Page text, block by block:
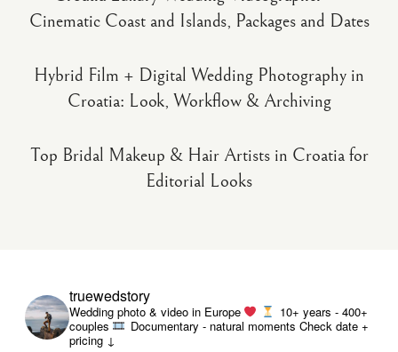
Cinematic Coast and Islands, Packages and Dates
Hybrid Film + Digital Wedding Photography in
Croatia: Look, Workflow & Archiving
Top Bridal Makeup & Hair Artists in Croatia for
Editorial Looks
truewedstory
Wedding photo & video in Europe
10+ years - 400+
couples
Documentary - natural moments Check date +
pricing ↓